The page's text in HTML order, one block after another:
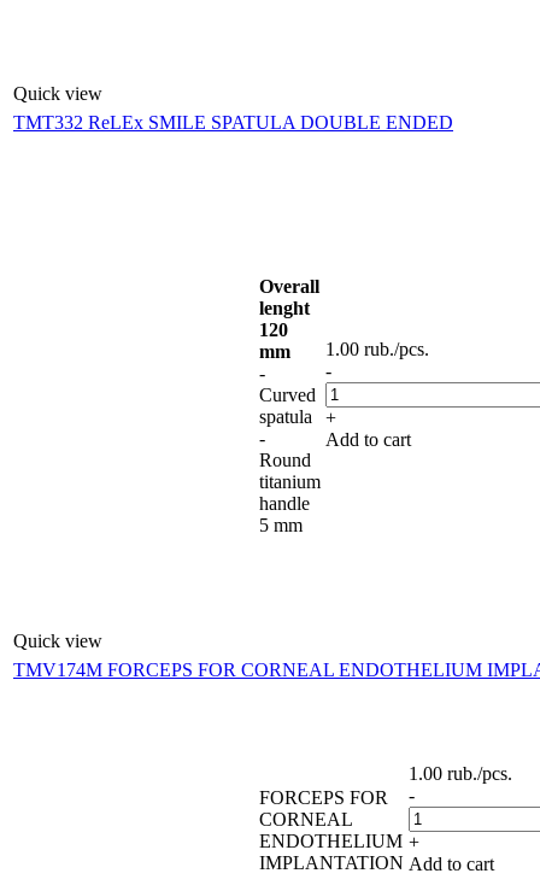
Quick view
TMT332 ReLEx SMILE SPATULA DOUBLE ENDED
Quick view
Overall
lenght
120
mm
-
Curved
spatula
-
Round
titanium
handle
5 mm
1.00 rub./pcs.
-
+
Add to cart
TMV174M FORCEPS FOR CORNEAL ENDOTHELIUM
FORCEPS FOR
CORNEAL
ENDOTHELIUM
IMPLANTATION
1.00 rub./pcs.
-
+
Add to cart